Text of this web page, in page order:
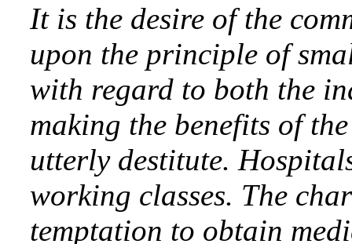
It is the desire of the
upon the principle of
with regard to both the
making the benefits of
utterly destitute.
working classes. The
temptation to obtain